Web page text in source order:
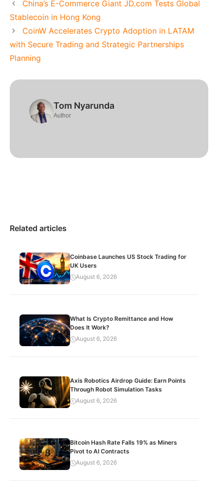
China’s E-Commerce Giant JD.com Tests Global
Stablecoin in Hong Kong
CoinW Accelerates Crypto Adoption in LATAM
with Secure Trading and Strategic Partnerships
Planning
Tom Nyarunda
Author
Related articles
Coinbase Launches US Stock Trading for
UK Users
August 6, 2026
What Is Crypto Remittance and How
Does It Work?
August 6, 2026
Axis Robotics Airdrop Guide: Earn Points
Through Robot Simulation Tasks
August 6, 2026
Bitcoin Hash Rate Falls 19% as Miners
Pivot to AI Contracts
August 6, 2026